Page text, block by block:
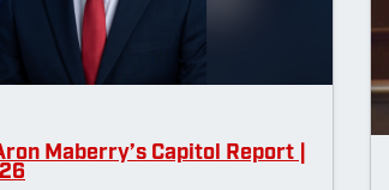
Maberry’s Capitol Report |